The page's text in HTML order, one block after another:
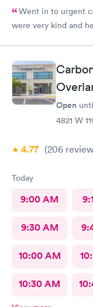
Went in to urgent
were very kind and
Open
4821 W
4.77 (206
Today
9:00 AM
9:30 AM
10:00 AM
10:30 AM